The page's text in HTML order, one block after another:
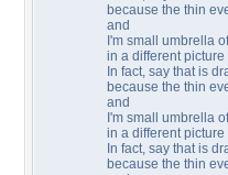
because the thin
and
I'm small umbrella
in a different
In fact, say that is
because the thin
and
I'm small umbrella
in a different
In fact, say that is
because the thin